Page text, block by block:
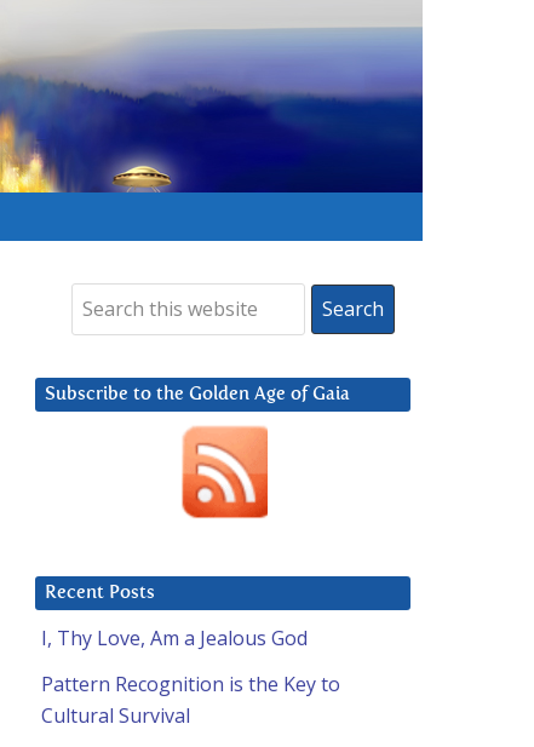
Subscribe to the Golden Age of Gaia
Recent Posts
I, Thy Love, Am a Jealous God
Pattern Recognition is the Key to
Cultural Survival